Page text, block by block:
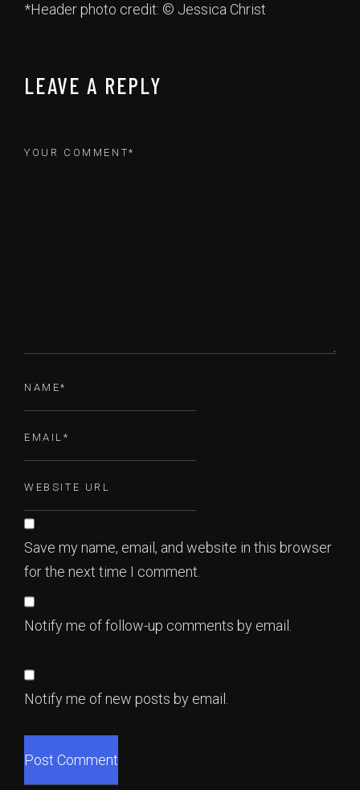
*Header photo credit: © Jessica Christ
LEAVE A REPLY
Save my name, email, and website in this browser
for the next time I comment.
Notify me of follow-up comments by email.
Notify me of new posts by email.